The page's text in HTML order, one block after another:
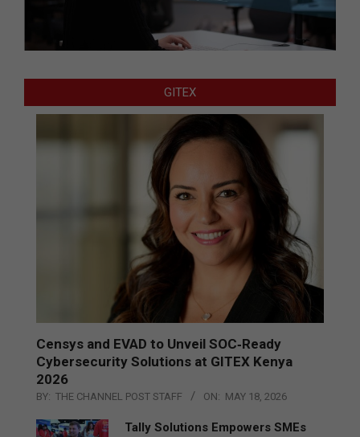
GITEX
Censys and EVAD to Unveil SOC‑Ready
Cybersecurity Solutions at GITEX Kenya
2026
BY: THE CHANNEL POST STAFF ON: MAY 18, 2026
Tally Solutions Empowers SMEs